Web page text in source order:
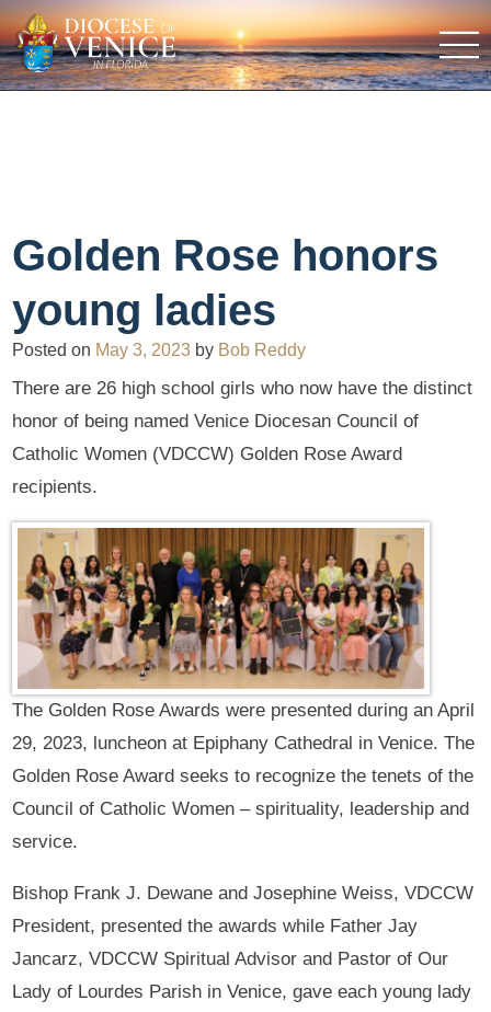
Golden Rose honors
young ladies
Posted on May 3, 2023 by Bob Reddy
There are 26 high school girls who now have the distinct
honor of being named Venice Diocesan Council of
Catholic Women (VDCCW) Golden Rose Award
recipients.
The Golden Rose Awards were presented during an April
29, 2023, luncheon at Epiphany Cathedral in Venice. The
Golden Rose Award seeks to recognize the tenets of the
Council of Catholic Women – spirituality, leadership and
service.
Bishop Frank J. Dewane and Josephine Weiss, VDCCW
President, presented the awards while Father Jay
Jancarz, VDCCW Spiritual Advisor and Pastor of Our
Lady of Lourdes Parish in Venice, gave each young lady